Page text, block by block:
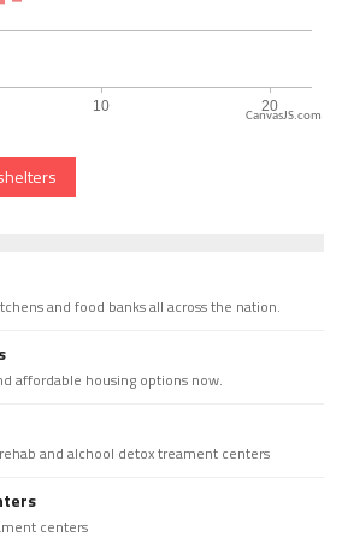
CanvasJS.com
and food banks all across the nation.
affordable housing options now.
and alchool detox treament centers
centers